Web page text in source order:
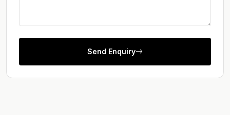
Send Enquiry